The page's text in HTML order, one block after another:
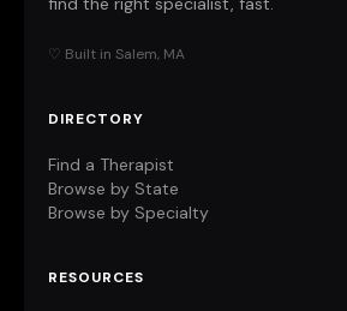
♡ Built in Salem, MA
DIRECTORY
Find a Therapist
Browse by State
Browse by Specialty
RESOURCES